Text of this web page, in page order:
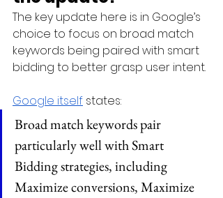
The key update here is in Google’s
choice to focus on broad match
keywords being paired with smart
bidding to better grasp user intent.
Google itself states:
Broad match keywords pair
particularly well with Smart
Bidding strategies, including
Maximize conversions, Maximize